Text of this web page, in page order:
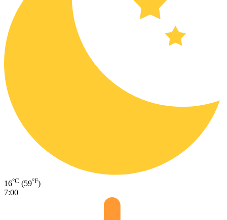
16°C (59°F)
7:00